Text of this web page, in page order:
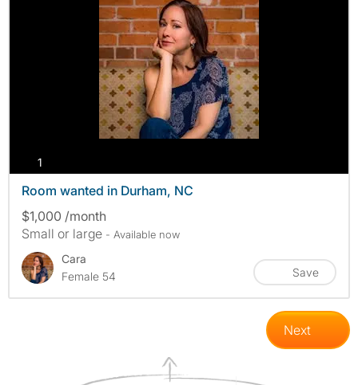
1
Room wanted in Durham, NC
$1,000 /month
Small or large - Available now
Cara
Female 54
Save
Next